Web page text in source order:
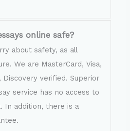
online safe?
about safety, as all
We are MasterCard, Visa,
Discovery verified. Superior
service has no access to
In addition, there is a